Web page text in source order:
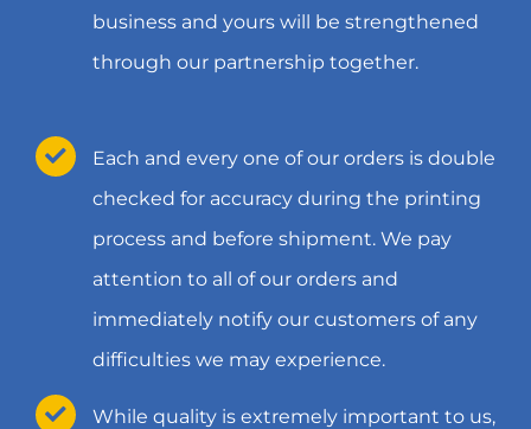
business and yours will be strengthened
through our partnership together.
Each and every one of our orders is double
checked for accuracy during the printing
process and before shipment. We pay
attention to all of our orders and
immediately notify our customers of any
difficulties we may experience.
While quality is extremely important to us,